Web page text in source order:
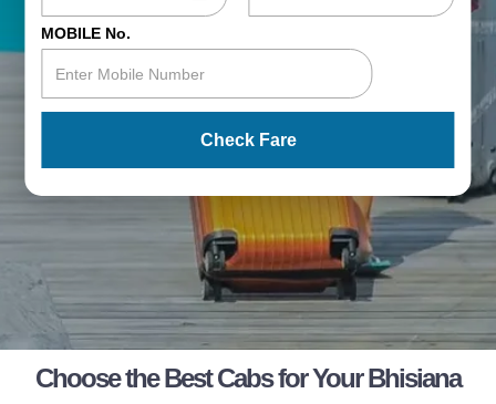
MOBILE No.
Check Fare
Choose the Best Cabs for Your Bhisiana